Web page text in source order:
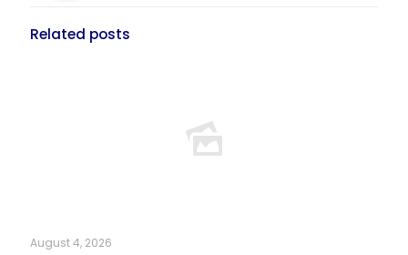
Related posts
August 4, 2026